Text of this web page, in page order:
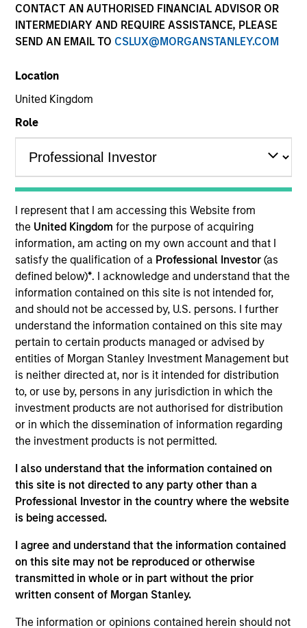
CONTACT AN AUTHORISED FINANCIAL ADVISOR OR
INTERMEDIARY AND REQUIRE ASSISTANCE, PLEASE
SEND AN EMAIL TO CSLUX@MORGANSTANLEY.COM
Location
United Kingdom
Role
I represent that I am accessing this Website from
the United Kingdomfor the purpose of acquiring
information, am acting on my own account and that I
satisfy the qualification of a Professional Investor(as
defined below)*. I acknowledge and understand that the
information contained on this site is not intended for,
and should not be accessed by, U.S. persons. I further
understand the information contained on this site may
pertain to certain products managed or advised by
entities of Morgan Stanley Investment Management but
is neither directed at, nor is it intended for distribution
to, or use by, persons in any jurisdiction in which the
investment products are not authorised for distribution
or in which the dissemination of information regarding
the investment products is not permitted.
I also understand that the information contained on
this site is not directed to any party other than a
Professional Investor in the country where the website
is being accessed.
I agree and understand that the information contained
on this site may not be reproduced or otherwise
transmitted in whole or in part without the prior
written consent of Morgan Stanley.
The information or opinions contained herein should not
Eaton Vance Equity is comprised of six distinct
investment teams of experienced, long-tenured
investment approaches designed to deliver attractive
risk-adjusted long-term performance for clients. We
biases in investment decision-making. Eaton Vance
across U.S., international and global equity covering
various market capitalization and investment styles.
Core/Growth
Eaton Vance Equity
Core/Growth
The Core/Growth Team constructs active
portfolios of primarily U.S. companies
across the core and growth equity
spectrum, including a dedicated strategy
focused on dividend paying companies,
driven by deep bottom-up analysis and a
culture of collaboration. Each stock that
makes its way into the portfolios is
evaluated in the context of risk versus
Meet the people